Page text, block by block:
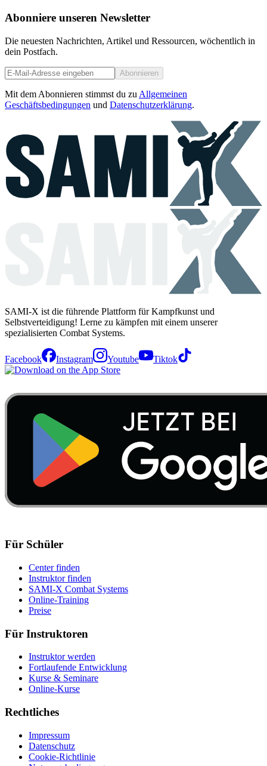
Abonniere unseren Newsletter
Die neuesten Nachrichten, Artikel und Ressourcen, wöchentlich in
dein Postfach.
Abonnieren
Mit dem Abonnieren stimmst du zu Allgemeinen
Geschäftsbedingungen und Datenschutzerklärung.
SAMI-X ist die führende Plattform für Kampfkunst und
Selbstverteidigung! Lerne zu kämpfen mit einem unserer
spezialisierten Combat Systems.
Facebook Instagram Youtube Tiktok
Für Schüler
Center finden
Instruktor finden
SAMI-X Combat Systems
Online-Training
Preise
Für Instruktoren
Instruktor werden
Fortlaufende Entwicklung
Kurse & Seminare
Online-Kurse
Rechtliches
Impressum
Datenschutz
Cookie-Richtlinie